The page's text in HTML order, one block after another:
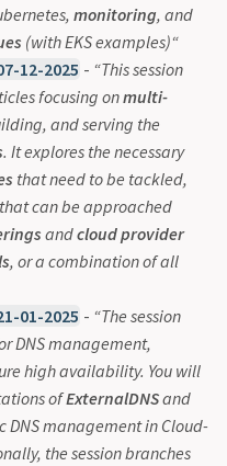
monitoring, and
(with EKS examples)“
12-2025 - “This session
focusing onmulti-
and serving the
. It explores the necessary
that need to be tackled,
that can be approached
andcloud provider
, or a combination of all
01-2025 - “The session
DNS management,
high availability. You will
ofExternalDNSand
DNS management in Cloud-
the session branches